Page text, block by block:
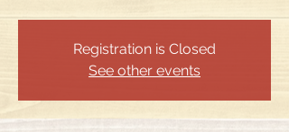
Registration is Closed
See other events